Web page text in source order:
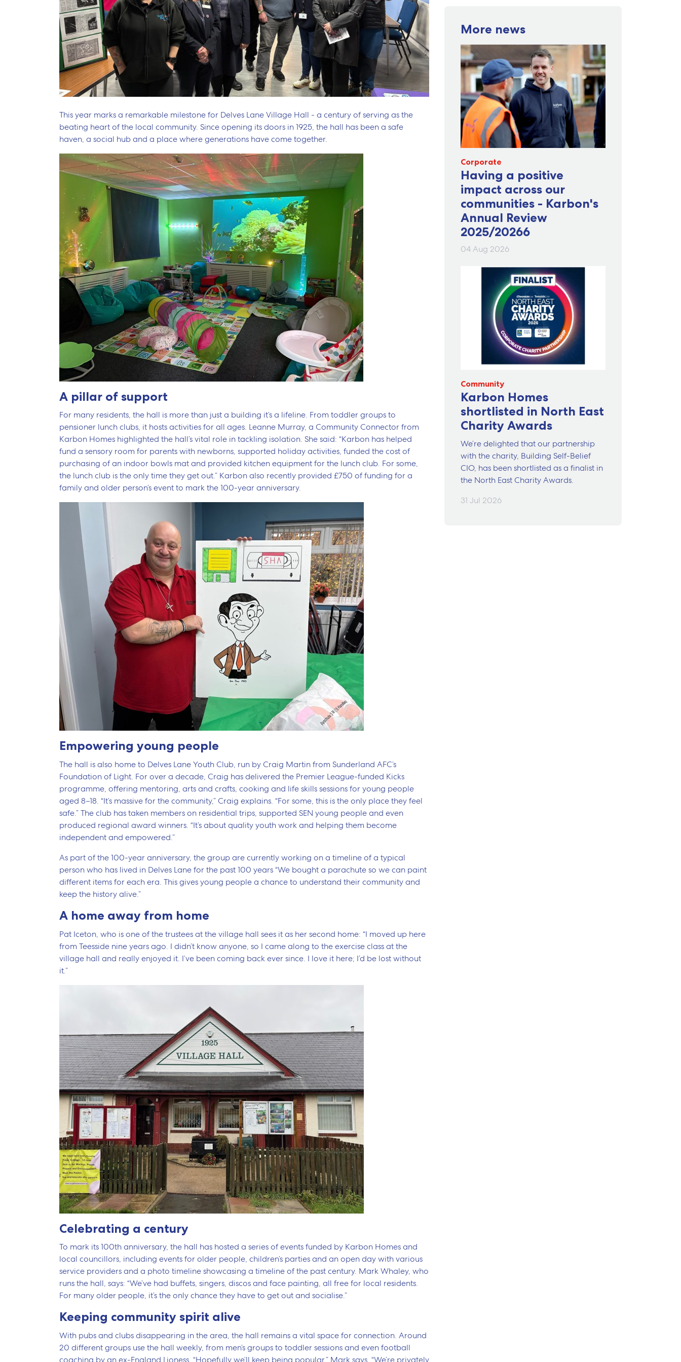
This year marks a remarkable milestone for Delves Lane Village Hall - a century of serving as the
beating heart of the local community. Since opening its doors in 1925, the hall has been a safe
haven, a social hub and a place where generations have come together.
A pillar of support
For many residents, the hall is more than just a building it’s a lifeline. From toddler groups to
pensioner lunch clubs, it hosts activities for all ages. Leanne Murray, a Community Connector from
Karbon Homes highlighted the hall’s vital role in tackling isolation. She said: “Karbon has helped
fund a sensory room for parents with newborns, supported holiday activities, funded the cost of
purchasing of an indoor bowls mat and provided kitchen equipment for the lunch club. For some,
the lunch club is the only time they get out.” Karbon also recently provided £750 of funding for a
family and older person’s event to mark the 100-year anniversary.
Empowering young people
The hall is also home to Delves Lane Youth Club, run by Craig Martin from Sunderland AFC’s
Foundation of Light. For over a decade, Craig has delivered the Premier League-funded Kicks
programme, offering mentoring, arts and crafts, cooking and life skills sessions for young people
aged 8–18. “It’s massive for the community,” Craig explains. “For some, this is the only place they feel
safe.” The club has taken members on residential trips, supported SEN young people and even
produced regional award winners. “It’s about quality youth work and helping them become
independent and empowered.”
As part of the 100-year anniversary, the group are currently working on a timeline of a typical
person who has lived in Delves Lane for the past 100 years “We bought a parachute so we can paint
different items for each era. This gives young people a chance to understand their community and
keep the history alive.”
A home away from home
Pat Iceton, who is one of the trustees at the village hall sees it as her second home: “I moved up here
from Teesside nine years ago. I didn’t know anyone, so I came along to the exercise class at the
village hall and really enjoyed it. I’ve been coming back ever since. I love it here; I’d be lost without
it.”
Celebrating a century
To mark its 100th anniversary, the hall has hosted a series of events funded by Karbon Homes and
local councillors, including events for older people, children’s parties and an open day with various
service providers and a photo timeline showcasing a timeline of the past century. Mark Whaley, who
runs the hall, says: “We’ve had buffets, singers, discos and face painting, all free for local residents.
For many older people, it’s the only chance they have to get out and socialise.”
Keeping community spirit alive
With pubs and clubs disappearing in the area, the hall remains a vital space for connection. Around
20 different groups use the hall weekly, from men’s groups to toddler sessions and even football
coaching by an ex-England Lioness. “Hopefully we’ll keep being popular,” Mark says. “We’re privately
More news
Corporate
Having a positive
impact across our
communities - Karbon's
Annual Review
2025/20266
04 Aug 2026
Community
Karbon Homes
shortlisted in North East
Charity Awards
We’re delighted that our partnership
with the charity, Building Self-Belief
CIO, has been shortlisted as a finalist in
the North East Charity Awards.
31 Jul 2026